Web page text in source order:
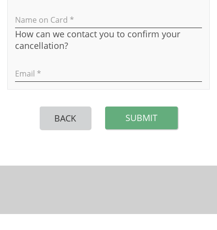
Name on Card *
How can we contact you to confirm your
cancellation?
Email *